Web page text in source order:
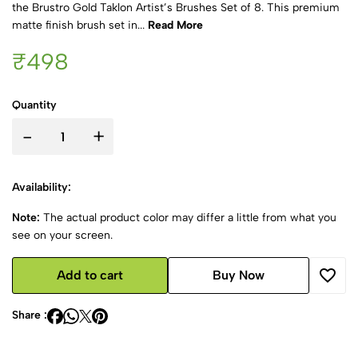
the Brustro Gold Taklon Artist’s Brushes Set of 8. This premium
matte finish brush set in... Read More
₹498
Quantity
- +
Availability:
Note: The actual product color may differ a little from what you
see on your screen.
Add to cart Buy Now
Share :